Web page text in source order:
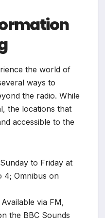
the world of
ways to
the radio. While
the locations that
accessible to the
Sunday to Friday at
4; Omnibus on
Available via FM,
the BBC Sounds